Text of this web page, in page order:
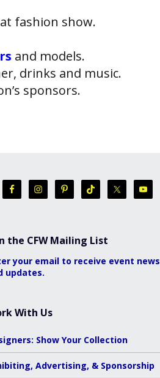
fashion show.
and models.
drinks and music.
sponsors.
the CFW Mailing List
your email to receive event news
updates.
With Us
Show Your Collection
Advertising, & Sponsorship